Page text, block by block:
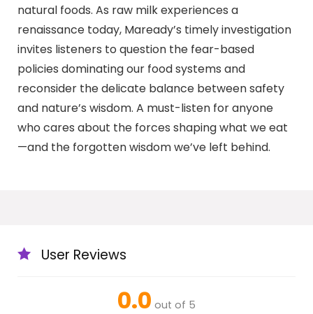
natural foods. As raw milk experiences a
renaissance today, Maready’s timely investigation
invites listeners to question the fear-based
policies dominating our food systems and
reconsider the delicate balance between safety
and nature’s wisdom. A must-listen for anyone
who cares about the forces shaping what we eat
—and the forgotten wisdom we’ve left behind.
User Reviews
0.0 out of 5